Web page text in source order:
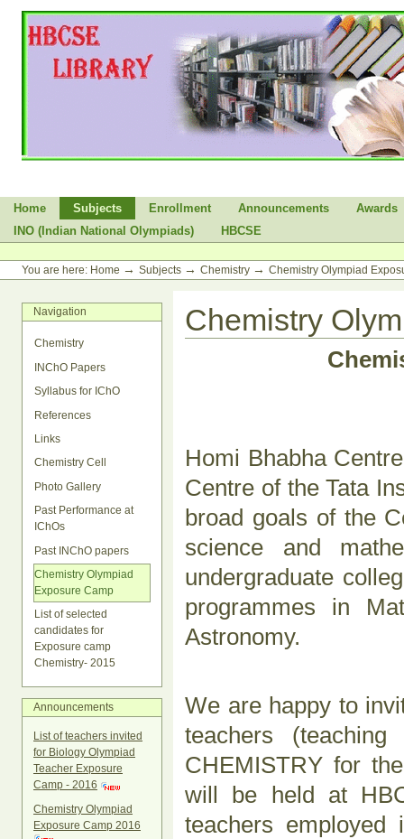
content.
Sections
Home Subjects Enrollment Announcements
Awards
INO (Indian National Olympiads)
HBCSE
tools
You are here: Home → Subjects → Chemistry → Chemistry Olympiad
Navigation
Chemistry
INChO Papers
Syllabus for IChO
References
Links
Chemistry Cell
Photo Gallery
Past Performance at
IChOs
Past INChO papers
Chemistry Olympiad
Exposure Camp
List of selected
candidates for
Exposure camp
Chemistry- 2015
Announcements
List of teachers invited
for Biology Olympiad
Teacher Exposure
Camp - 2016
Chemistry Olympiad
Exposure Camp 2016
Chemistry
Homi Bhabha
Centre of the Tata
broad goals of the
science and
undergraduate
programmes in
Astronomy.
We are happy to
teachers
CHEMISTRY for
will be held at
teachers